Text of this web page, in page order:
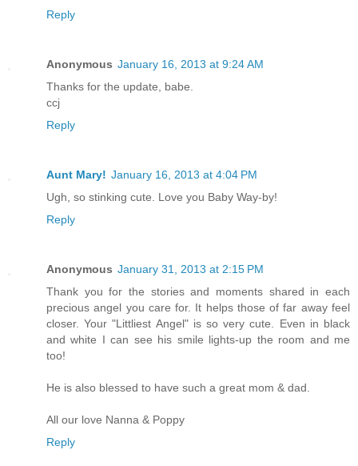
Reply
Anonymous January 16, 2013 at 9:24 AM
Thanks for the update, babe.
ccj
Reply
Aunt Mary! January 16, 2013 at 4:04 PM
Ugh, so stinking cute. Love you Baby Way-by!
Reply
Anonymous January 31, 2013 at 2:15 PM
Thank you for the stories and moments shared in each
precious angel you care for. It helps those of far away feel
closer. Your "Littliest Angel" is so very cute. Even in black
and white I can see his smile lights-up the room and me
too!
He is also blessed to have such a great mom & dad.
All our love Nanna & Poppy
Reply